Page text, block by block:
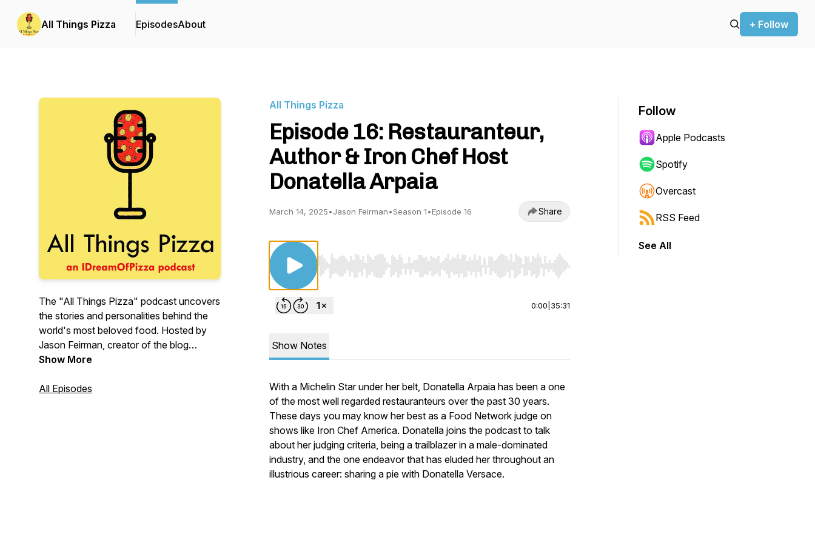
All Things Pizza EpisodesAbout + Follow
The "All Things Pizza" podcast uncovers
the stories and personalities behind the
world's most beloved food. Hosted by
Jason Feirman, creator of the blog
IDreamOfPizza.com, every episode
our unique relationship with pizza.
Show More
All Episodes
All Things Pizza
Episode 16: Restauranteur,
Author & Iron Chef Host
Donatella Arpaia
March 14, 2025•Jason Feirman•Season 1•Episode 16 Share
Use Left/Right to seek, Home/End to jump to start or end. Hold shift to jump forward or backward.
0:00 35:31
Show Notes
With a Michelin Star under her belt, Donatella Arpaia has been a one
of the most well regarded restauranteurs over the past 30 years.
These days you may know her best as a Food Network judge on
shows like Iron Chef America. Donatella joins the podcast to talk
about her judging criteria, being a trailblazer in a male-dominated
industry, and the one endeavor that has eluded her throughout an
illustrious career: sharing a pie with Donatella Versace.
Follow
Apple Podcasts
Spotify
Overcast
RSS Feed
See All